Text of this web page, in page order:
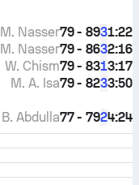
1:22
3
79 - 89
M. Nasser
2:16
3
79 - 86
M. Nasser
3:17
1
79 - 83
W. Chism
3:50
3
79 - 82
M. A. Isa
4:24
2
77 - 79
B. Abdulla